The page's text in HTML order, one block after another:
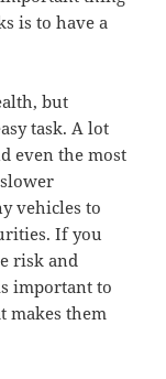
is to have a
but
task. A lot
even the most
vehicles to
If you
risk and
important to
makes them